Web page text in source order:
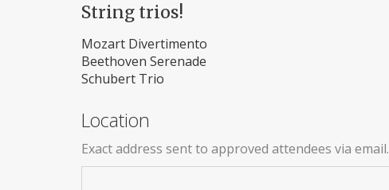
String trios!
Mozart Divertimento
Beethoven Serenade
Schubert Trio
Location
Exact address sent to approved attendees via email.